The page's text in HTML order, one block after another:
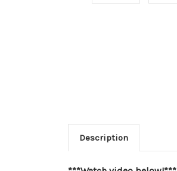
Description